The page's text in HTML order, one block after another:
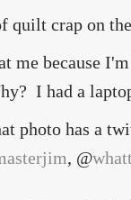
quilt crap on
me because
I had a
photo has a
, @